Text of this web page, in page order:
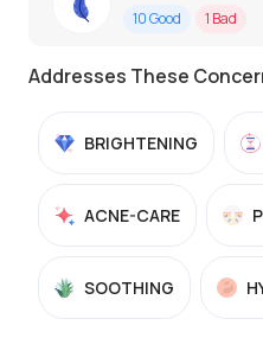
10Good 1 Bad
Addresses These
BRIGHTENING
ACNE-CARE
SOOTHING